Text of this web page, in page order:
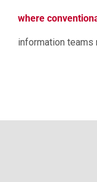
where
information teams